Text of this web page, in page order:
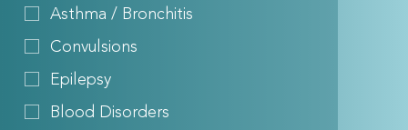
Asthma / Bronchitis
Convulsions
Epilepsy
Blood Disorders